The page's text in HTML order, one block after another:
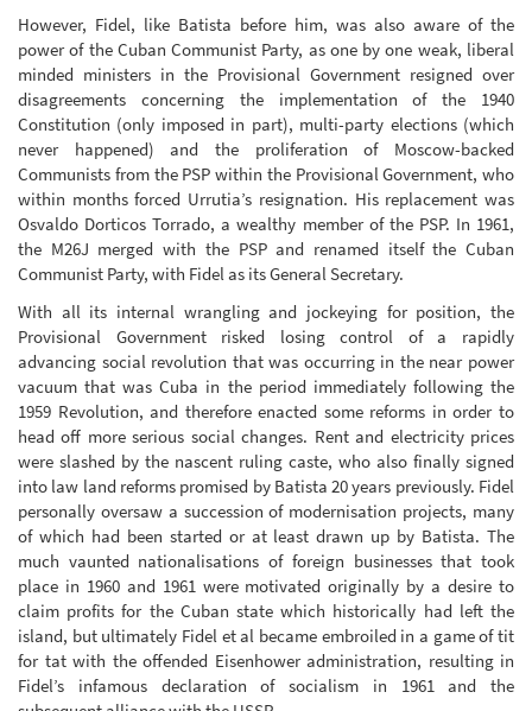
However, Fidel, like Batista before him, was also aware of the
power of the Cuban Communist Party, as one by one weak, liberal
minded ministers in the Provisional Government resigned over
disagreements concerning the implementation of the 1940
Constitution (only imposed in part), multi-party elections (which
never happened) and the proliferation of Moscow-backed
Communists from the PSP within the Provisional Government, who
within months forced Urrutia’s resignation. His replacement was
Osvaldo Dorticos Torrado, a wealthy member of the PSP. In 1961,
the M26J merged with the PSP and renamed itself the Cuban
Communist Party, with Fidel as its General Secretary.
With all its internal wrangling and jockeying for position, the
Provisional Government risked losing control of a rapidly
advancing social revolution that was occurring in the near power
vacuum that was Cuba in the period immediately following the
1959 Revolution, and therefore enacted some reforms in order to
head off more serious social changes. Rent and electricity prices
were slashed by the nascent ruling caste, who also finally signed
into law land reforms promised by Batista 20 years previously. Fidel
personally oversaw a succession of modernisation projects, many
of which had been started or at least drawn up by Batista. The
much vaunted nationalisations of foreign businesses that took
place in 1960 and 1961 were motivated originally by a desire to
claim profits for the Cuban state which historically had left the
island, but ultimately Fidel et al became embroiled in a game of tit
for tat with the offended Eisenhower administration, resulting in
Fidel’s infamous declaration of socialism in 1961 and the